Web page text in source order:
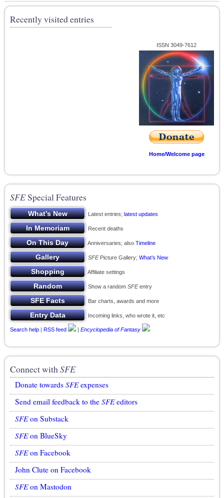
Recently visited entries
ISSN 3049-7612
Home/Welcome page
SFESpecial Features
Latest entries; latest updates
Recent deaths
Anniversaries; also Timeline
SFEPicture Gallery; What’s New
Affiliate settings
Show a random SFEentry
Bar charts, awards and more
Incoming links, who wrote it, etc
Search help | RSS feed | Encyclopedia of Fantasy
Connect withSFE
Donate towards SFEexpenses
Send email feedback to the SFEeditors
SFEon Substack
SFEon BlueSky
SFEon Facebook
John Clute on Facebook
SFEon Mastodon